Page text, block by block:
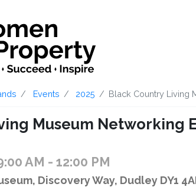
Events 2025 Black Country Living
Museum Networking
AM - 12:00 PM
Discovery Way, Dudley DY1